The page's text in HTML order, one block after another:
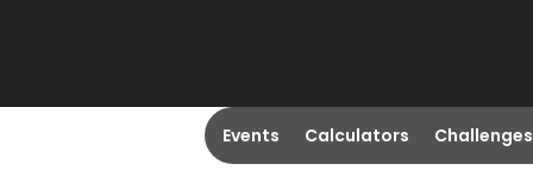
Events Calculators Challenges